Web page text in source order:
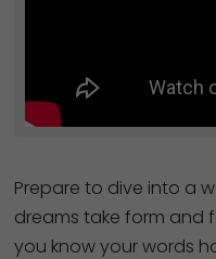
Prepare to dive into a
dreams take form and
you know your words